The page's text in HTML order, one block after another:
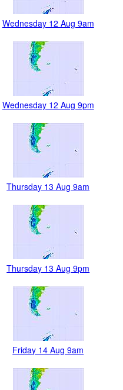
Wednesday 12 Aug 9am
Wednesday 12 Aug 9pm
Thursday 13 Aug 9am
Thursday 13 Aug 9pm
Friday 14 Aug 9am